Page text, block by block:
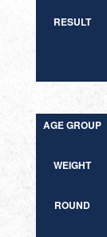
RESULT
AGE GROUP
WEIGHT
ROUND